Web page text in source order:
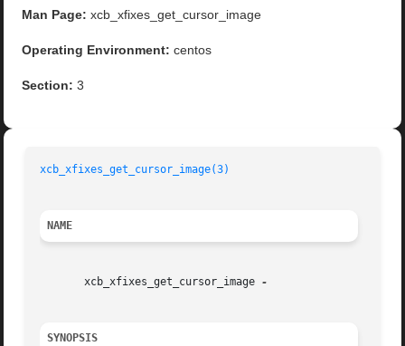
Man Page: xcb_xfixes_get_cursor_image
Operating Environment: centos
Section: 3
xcb_xfixes_get_cursor_image(3)
NAME
       xcb_xfixes_get_cursor_image
SYNOPSIS